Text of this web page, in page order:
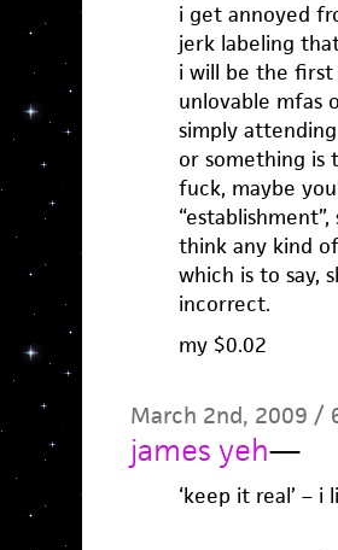
i get annoyed
jerk labeling
i will be the
unlovable mfas
simply
or something is
fuck, maybe
think any kind
which is to say,
incorrect.
my $0.02
March 2nd, 2009 /
james yeh—
‘keep it real’ –